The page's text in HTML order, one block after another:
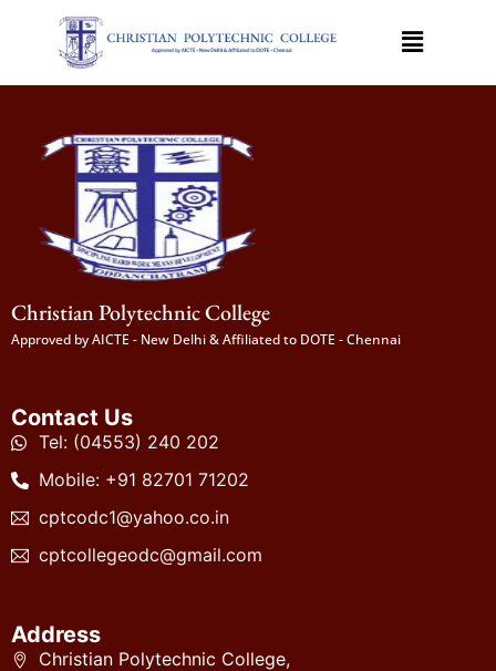
Christian Polytechnic College
Approved by AICTE - New Delhi & Affiliated to DOTE - Chennai
Contact Us
Tel: (04553) 240 202
Mobile: +91 82701 71202
cptcodc1@yahoo.co.in
cptcollegeodc@gmail.com
Address
Christian Polytechnic College,